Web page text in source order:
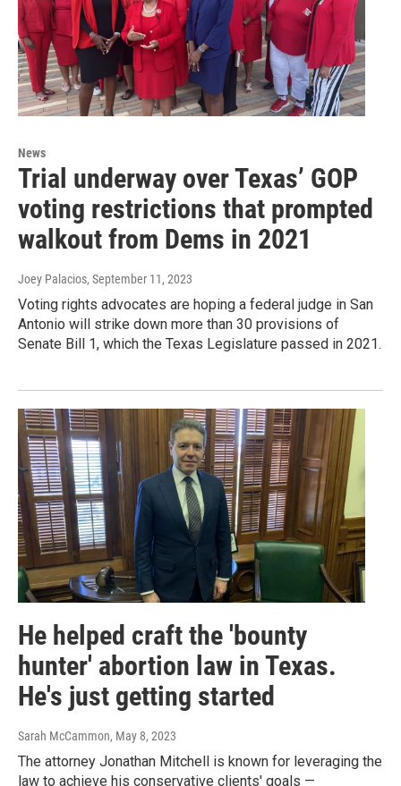
News
Trial underway over Texas’ GOP
voting restrictions that prompted
walkout from Dems in 2021
Joey Palacios, September 11, 2023
Voting rights advocates are hoping a federal judge in San
Antonio will strike down more than 30 provisions of
Senate Bill 1, which the Texas Legislature passed in 2021.
He helped craft the 'bounty
hunter' abortion law in Texas.
He's just getting started
Sarah McCammon, May 8, 2023
The attorney Jonathan Mitchell is known for leveraging the
law to achieve his conservative clients' goals —